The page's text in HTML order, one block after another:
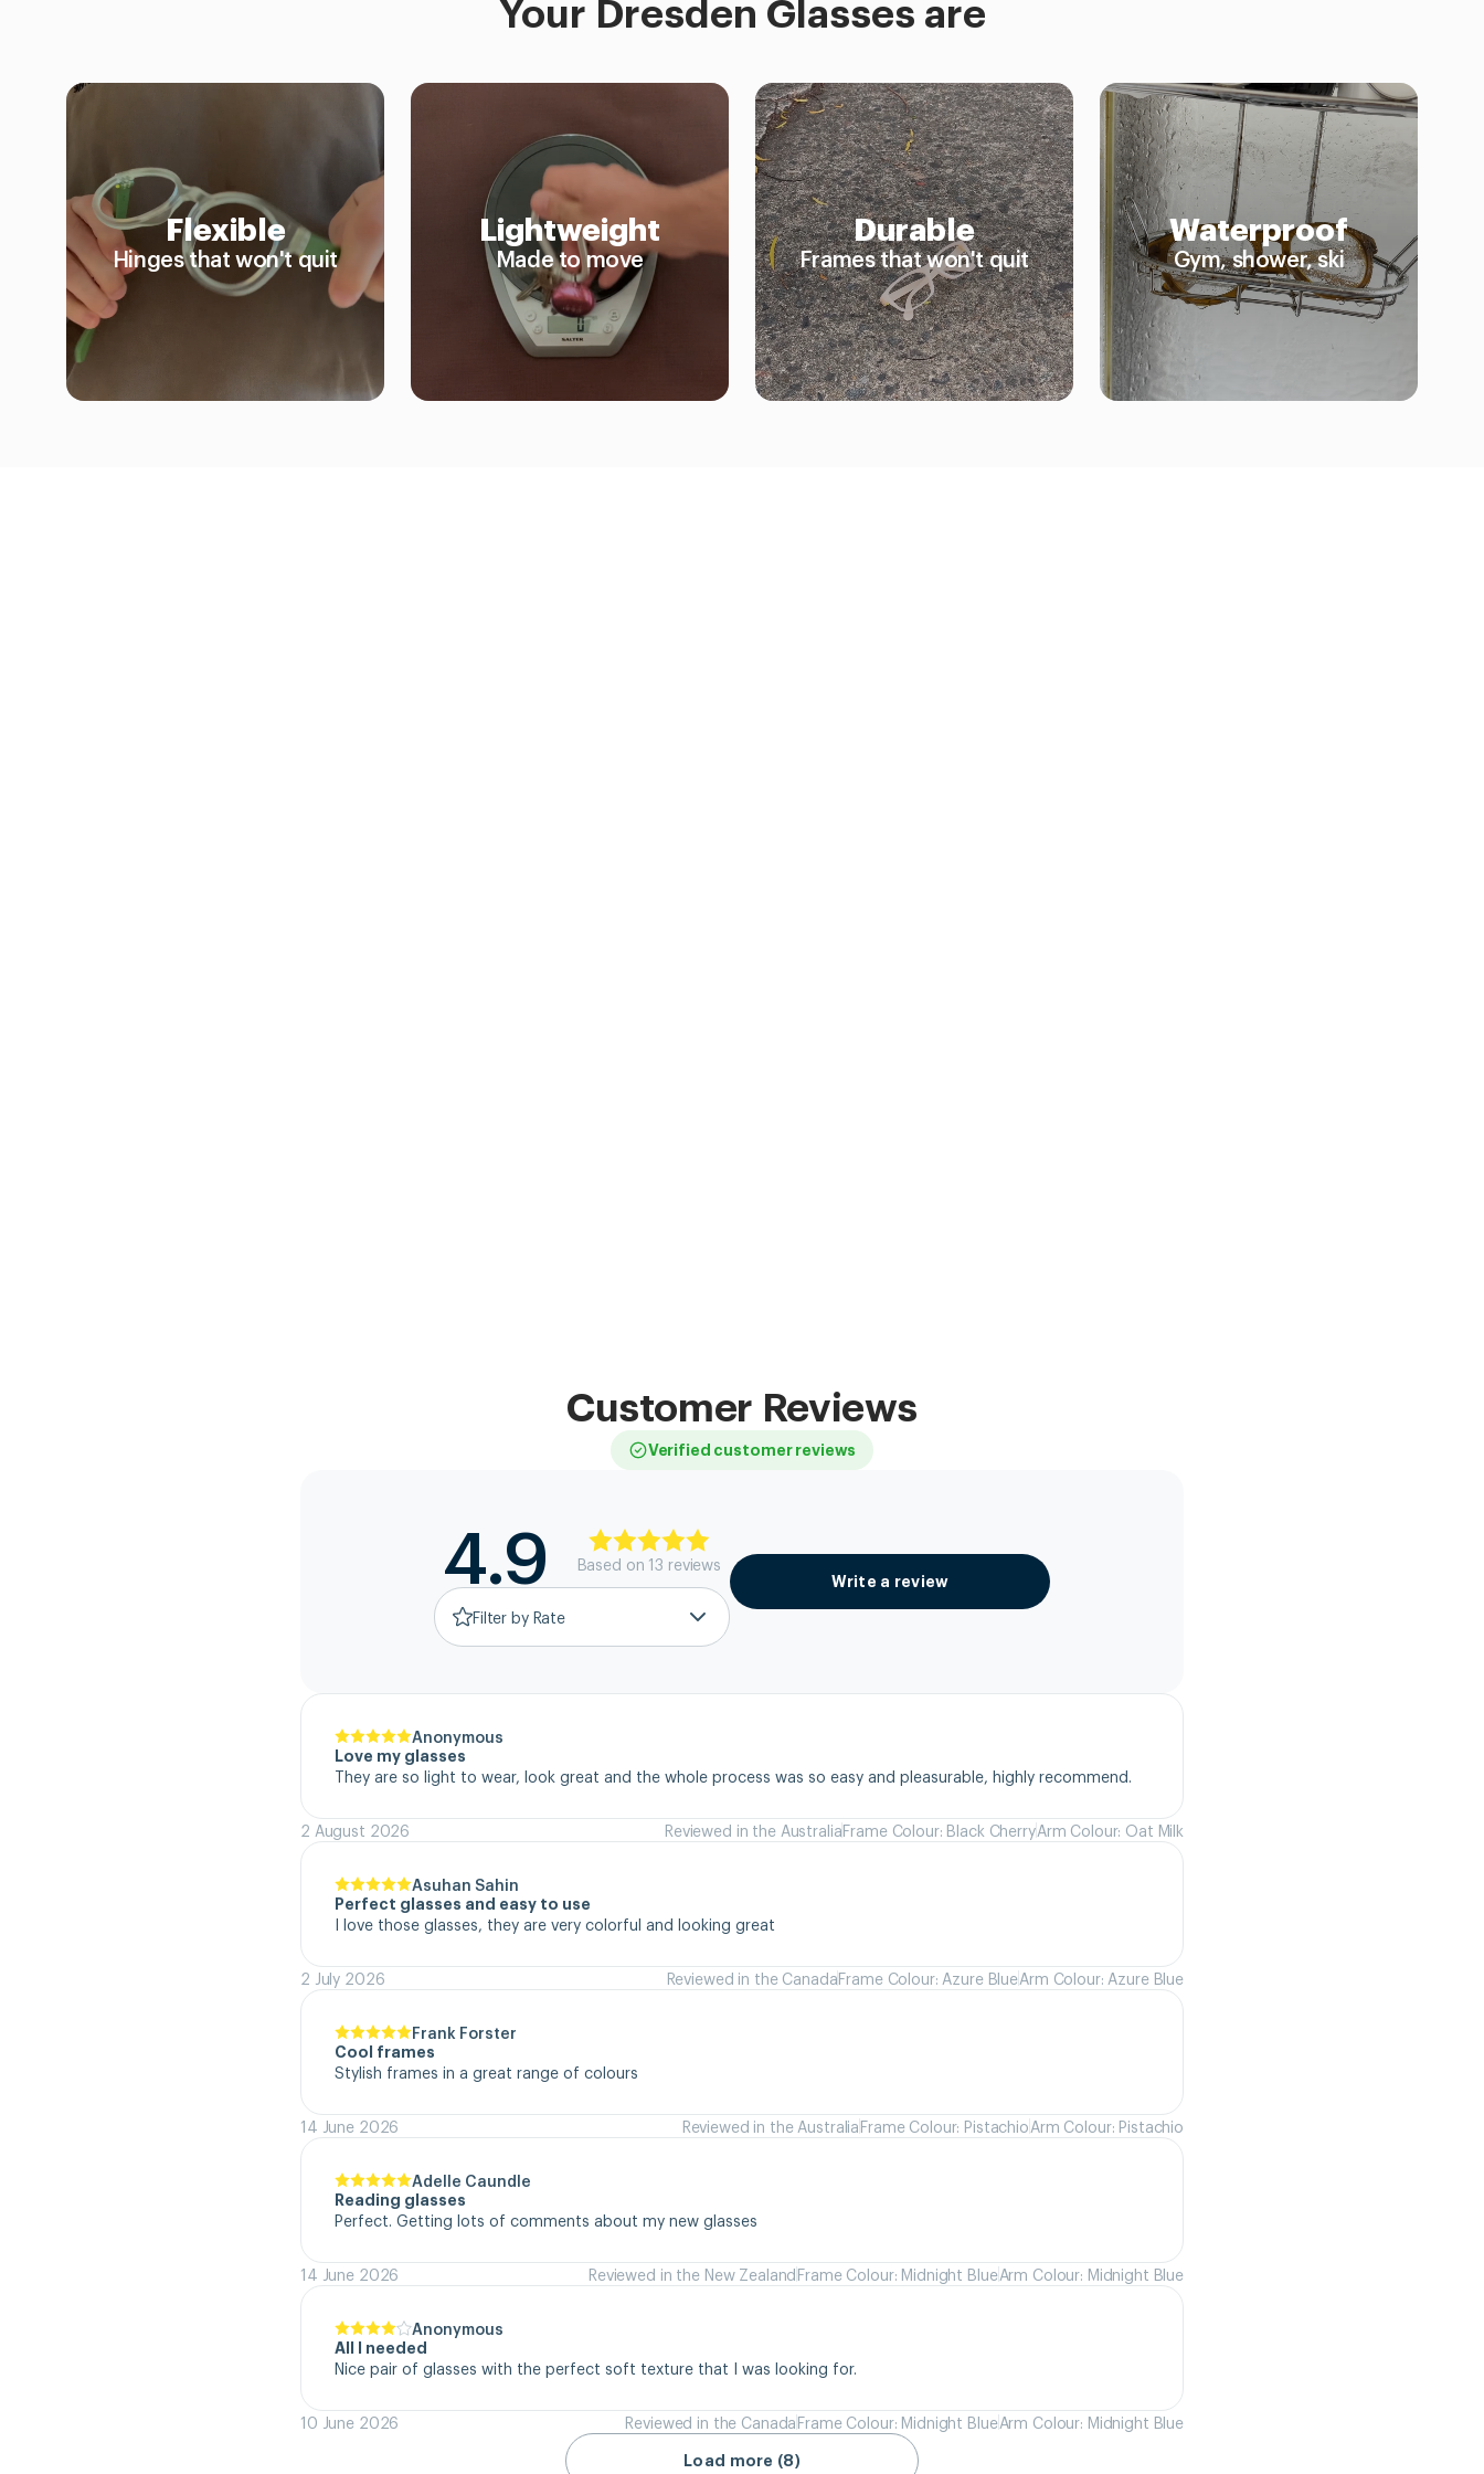
Your Dresden Glasses are
Flexible
Hinges that won't quit
Lightweight
Made to move
Durable
Frames that won't quit
Waterproof
Gym, shower, ski
Customer Reviews
Verified customer reviews
4.9 Based on 13 reviews
Filter by Rate
Write a review
Anonymous
Love my glasses
They are so light to wear, look great and the whole process was so easy and pleasurable, highly recommend.
2 August 2026 Reviewed in the AustraliaFrame Colour: Black CherryArm Colour: Oat Milk
Asuhan Sahin
Perfect glasses and easy to use
I love those glasses, they are very colorful and looking great
2 July 2026 Reviewed in the CanadaFrame Colour: Azure BlueArm Colour: Azure Blue
Frank Forster
Cool frames
Stylish frames in a great range of colours
14 June 2026 Reviewed in the AustraliaFrame Colour: PistachioArm Colour: Pistachio
Adelle Caundle
Reading glasses
Perfect. Getting lots of comments about my new glasses
14 June 2026 Reviewed in the New ZealandFrame Colour: Midnight BlueArm Colour: Midnight Blue
Anonymous
All I needed
Nice pair of glasses with the perfect soft texture that I was looking for.
10 June 2026 Reviewed in the CanadaFrame Colour: Midnight BlueArm Colour: Midnight Blue
Load more (8)